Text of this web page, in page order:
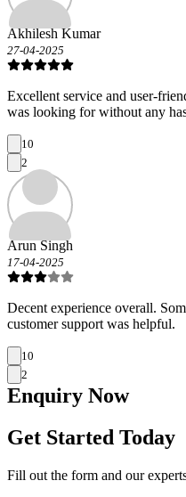
Akhilesh Kumar
27-04-2025
Excellent service and user-
was looking for without any
10
2
Arun Singh
17-04-2025
Decent experience overall.
customer support was helpful.
10
2
Enquiry Now
Get Started Today
Fill out the form and our